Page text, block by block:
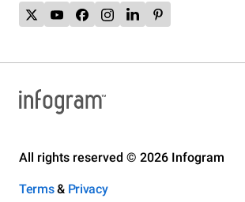
All rights reserved © 2026 Infogram
Terms& Privacy